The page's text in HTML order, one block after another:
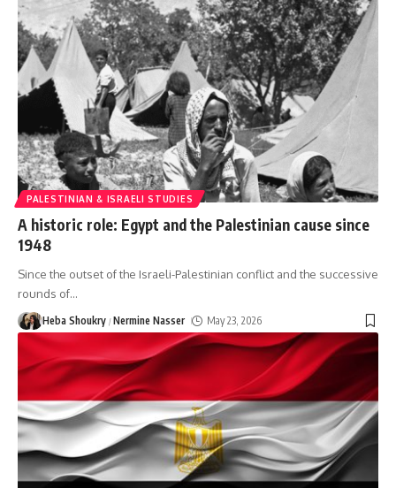
PALESTINIAN & ISRAELI STUDIES
A historic role: Egypt and the Palestinian cause since
1948
Since the outset of the Israeli-Palestinian conflict and the successive
rounds of…
Heba Shoukry Nermine Nasser May 23, 2026